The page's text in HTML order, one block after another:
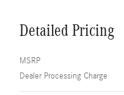
Detailed Pricing
MSRP
Dealer Processing Charge